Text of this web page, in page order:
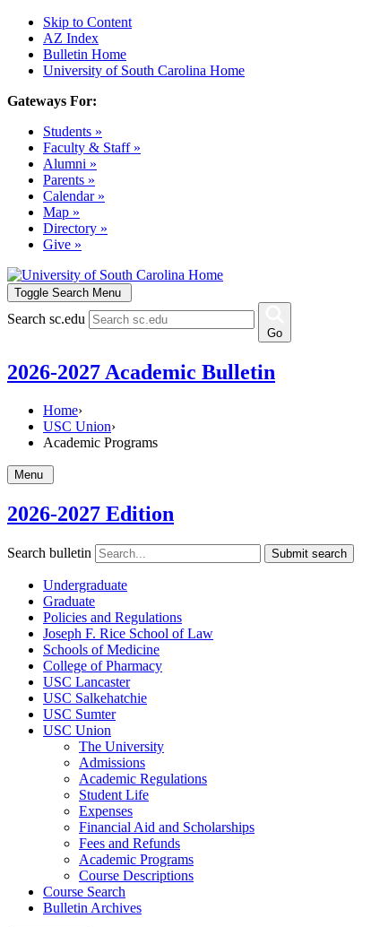
Skip to Content
AZ Index
Bulletin Home
University of South Carolina Home
Gateways For:
Students »
Faculty & Staff »
Alumni »
Parents »
Calendar »
Map »
Directory »
Give »
Toggle Search Menu
Search sc.edu
Go
2026-2027 Academic Bulletin
Home›
USC Union›
Academic Programs
Menu
2026-2027 Edition
Search bulletin Submit search
Undergraduate
Graduate
Policies and Regulations
Joseph F. Rice School of Law
Schools of Medicine
College of Pharmacy
USC Lancaster
USC Salkehatchie
USC Sumter
USC Union
The University
Admissions
Academic Regulations
Student Life
Expenses
Financial Aid and Scholarships
Fees and Refunds
Academic Programs
Course Descriptions
Course Search
Bulletin Archives